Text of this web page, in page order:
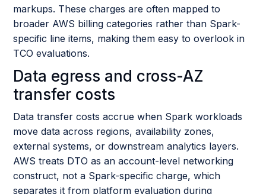
markups. These charges are often mapped to
broader AWS billing categories rather than Spark-
specific line items, making them easy to overlook in
TCO evaluations.
Data egress and cross-AZ
transfer costs
Data transfer costs accrue when Spark workloads
move data across regions, availability zones,
external systems, or downstream analytics layers.
AWS treats DTO as an account-level networking
construct, not a Spark-specific charge, which
separates it from platform evaluation during